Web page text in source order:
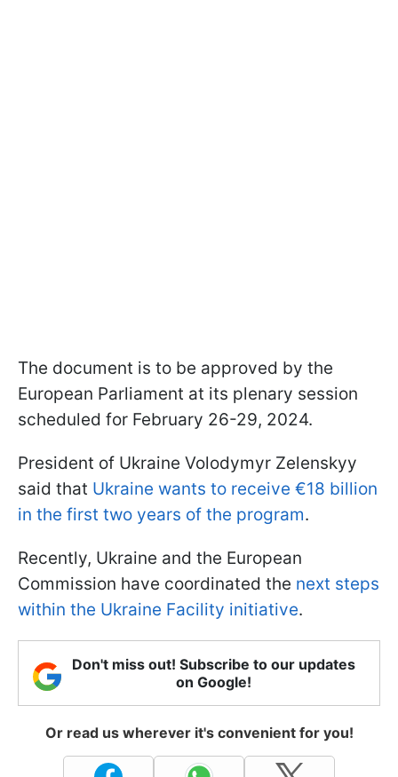
The document is to be approved by the
European Parliament at its plenary session
scheduled for February 26-29, 2024.
President of Ukraine Volodymyr Zelenskyy
said that Ukraine wants to receive €18 billion
in the first two years of the program.
Recently, Ukraine and the European
Commission have coordinated the next steps
within the Ukraine Facility initiative.
Don't miss out! Subscribe to our updates
on Google!
Or read us wherever it's convenient for you!